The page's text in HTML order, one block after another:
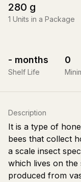
280 g
1 Units in a Package
- months
Shelf Life
0
Description
It is a type of
bees that collect
a scale insect
which lives on the
produced from